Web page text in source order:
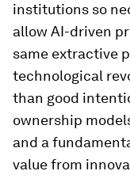
institutions so
allow AI-driven
same extractive
technological
than good
ownership
and a
value from